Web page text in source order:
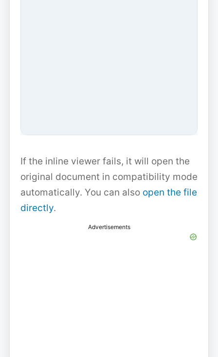
If the inline viewer fails, it will open the
original document in compatibility mode
automatically. You can also open the file
directly.
Advertisements